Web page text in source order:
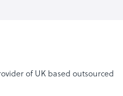
of UK based outsourced